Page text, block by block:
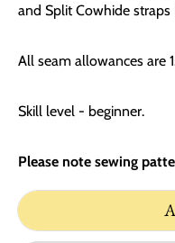
and Split Cowhide straps
All seam allowances are
Skill level - beginner.
Please note sewing